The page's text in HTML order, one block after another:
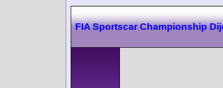
FIA Sportscar Championship